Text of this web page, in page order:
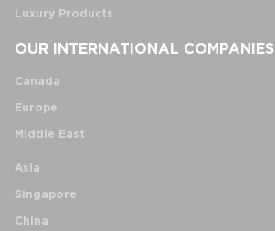
Luxury Products
OUR INTERNATIONAL COMPANIES
Canada
Europe
Middle East
Asia
Singapore
China